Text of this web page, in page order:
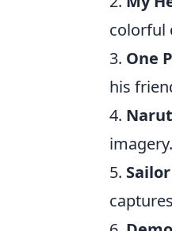
colorful
3. One
his
4.
imagery.
5.